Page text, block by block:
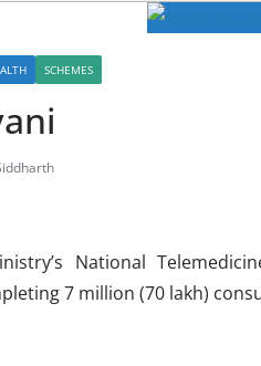
SCHEMES
National
7 million (70 lakh)